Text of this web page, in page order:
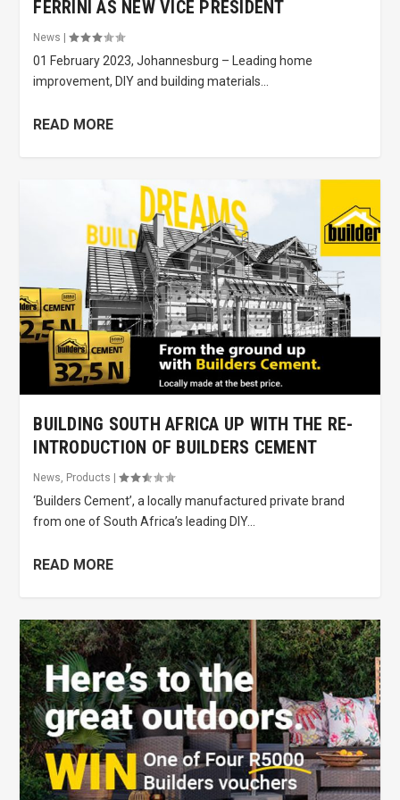
FERRINI AS NEW VICE PRESIDENT
News |
01 February 2023, Johannesburg – Leading home
improvement, DIY and building materials...
READ MORE
BUILDING SOUTH AFRICA UP WITH THE RE-
INTRODUCTION OF BUILDERS CEMENT
News, Products |
‘Builders Cement’, a locally manufactured private brand
from one of South Africa’s leading DIY...
READ MORE